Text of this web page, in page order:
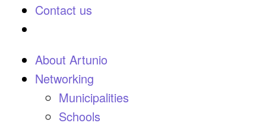
Contact us
About Artunio
Networking
Municipalities
Schools